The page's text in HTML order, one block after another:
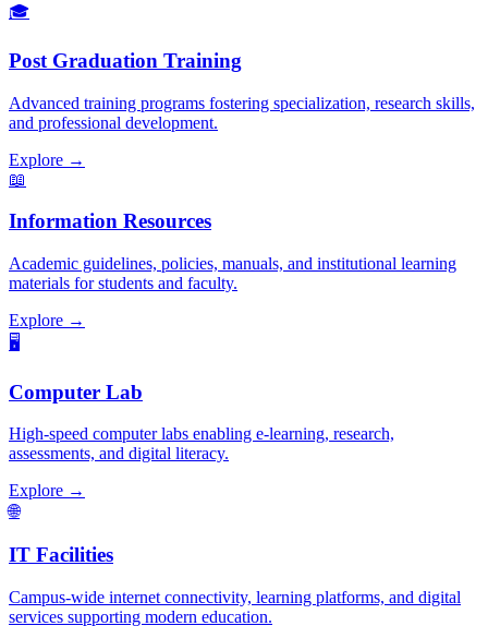
🎓
Post Graduation Training
Advanced training programs fostering specialization, research skills,
and professional development.
Explore →
📖
Information Resources
Academic guidelines, policies, manuals, and institutional learning
materials for students and faculty.
Explore →
🖥️
Computer Lab
High-speed computer labs enabling e-learning, research,
assessments, and digital literacy.
Explore →
🌐
IT Facilities
Campus-wide internet connectivity, learning platforms, and digital
services supporting modern education.